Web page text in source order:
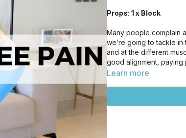
Props: 1 x Block
Many people complain
we’re going to tackle in
and at the different
good alignment, paying
Learn more